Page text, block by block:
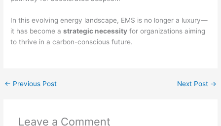
In this evolving energy landscape, EMS is no longer a luxury—
it has become astrategic necessity for organizations aiming
to thrive in a carbon-conscious future.
← Previous Post Next Post →
Leave a Comment